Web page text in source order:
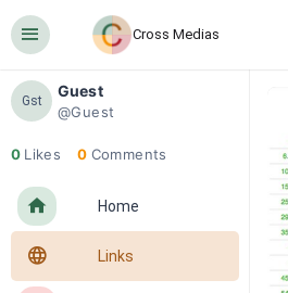
󰍜 Cross Medias
Gst
Guest
@Guest
0 Likes 0 Comments
󰋜 Home
󰖟 Links